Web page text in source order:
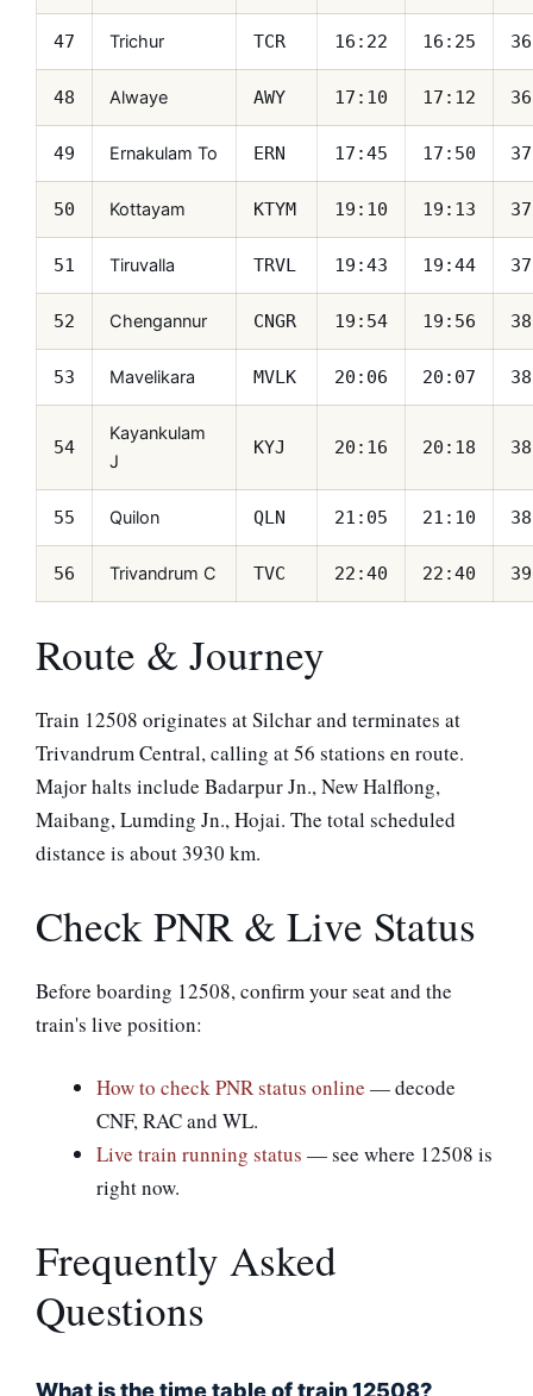
47 Trichur TCR 16:22 16:25
48 Alwaye AWY 17:10 17:12
49 Ernakulam To ERN 17:45 17:50
50 Kottayam KTYM 19:10 19:13
51 Tiruvalla TRVL 19:43 19:44
52 Chengannur CNGR 19:54 19:56
53 Mavelikara MVLK 20:06 20:07
54
Kayankulam
J
KYJ 20:16 20:18
55 Quilon QLN 21:05 21:10
56 Trivandrum C TVC 22:40 22:40
Route & Journey
Train 12508 originates at Silchar and terminates at
Trivandrum Central, calling at 56 stations en route.
Major halts include Badarpur Jn., New Halflong,
Maibang, Lumding Jn., Hojai. The total scheduled
distance is about 3930 km.
Check PNR & Live Status
Before boarding 12508, confirm your seat and the
train's live position:
How to check PNR status online — decode
CNF, RAC and WL.
Live train running status — see where 12508 is
right now.
Frequently Asked
Questions
What is the time table of train 12508?